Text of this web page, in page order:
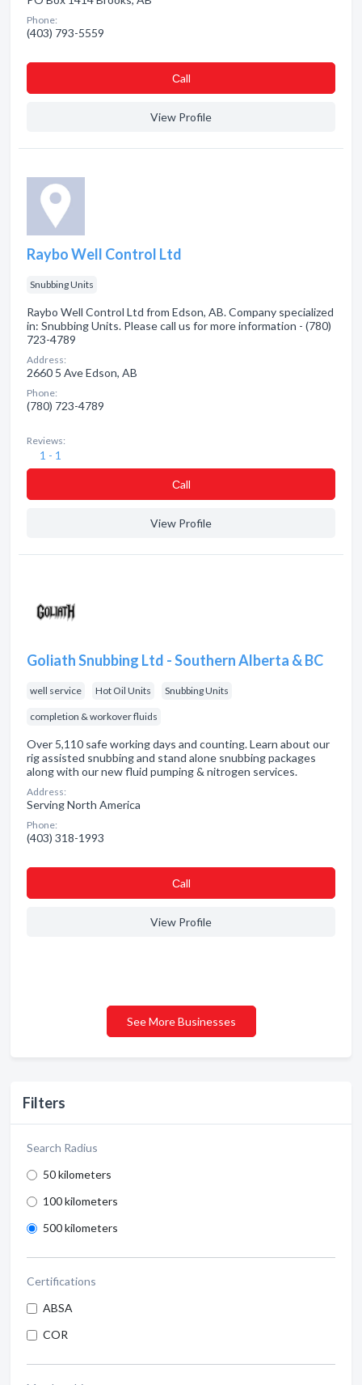
Filters
Search Radius
50 kilometers
100 kilometers
500 kilometers
Certifications
ABSA
COR
Phone:
(403) 793-5559
Сall
View Profile
Raybo Well Control Ltd
Snubbing Units
Raybo Well Control Ltd from Edson, AB. Company specialized
in: Snubbing Units. Please call us for more information - (780)
723-4789
Address:
2660 5 Ave Edson, AB
Phone:
(780) 723-4789
Reviews:
1 - 1
Сall
View Profile
Goliath Snubbing Ltd - Southern Alberta & BC
well service Hot Oil Units Snubbing Units
completion & workover fluids
Over 5,110 safe working days and counting. Learn about our
rig assisted snubbing and stand alone snubbing packages
along with our new fluid pumping & nitrogen services.
Address:
Serving North America
Phone:
(403) 318-1993
Сall
View Profile
See More Businesses